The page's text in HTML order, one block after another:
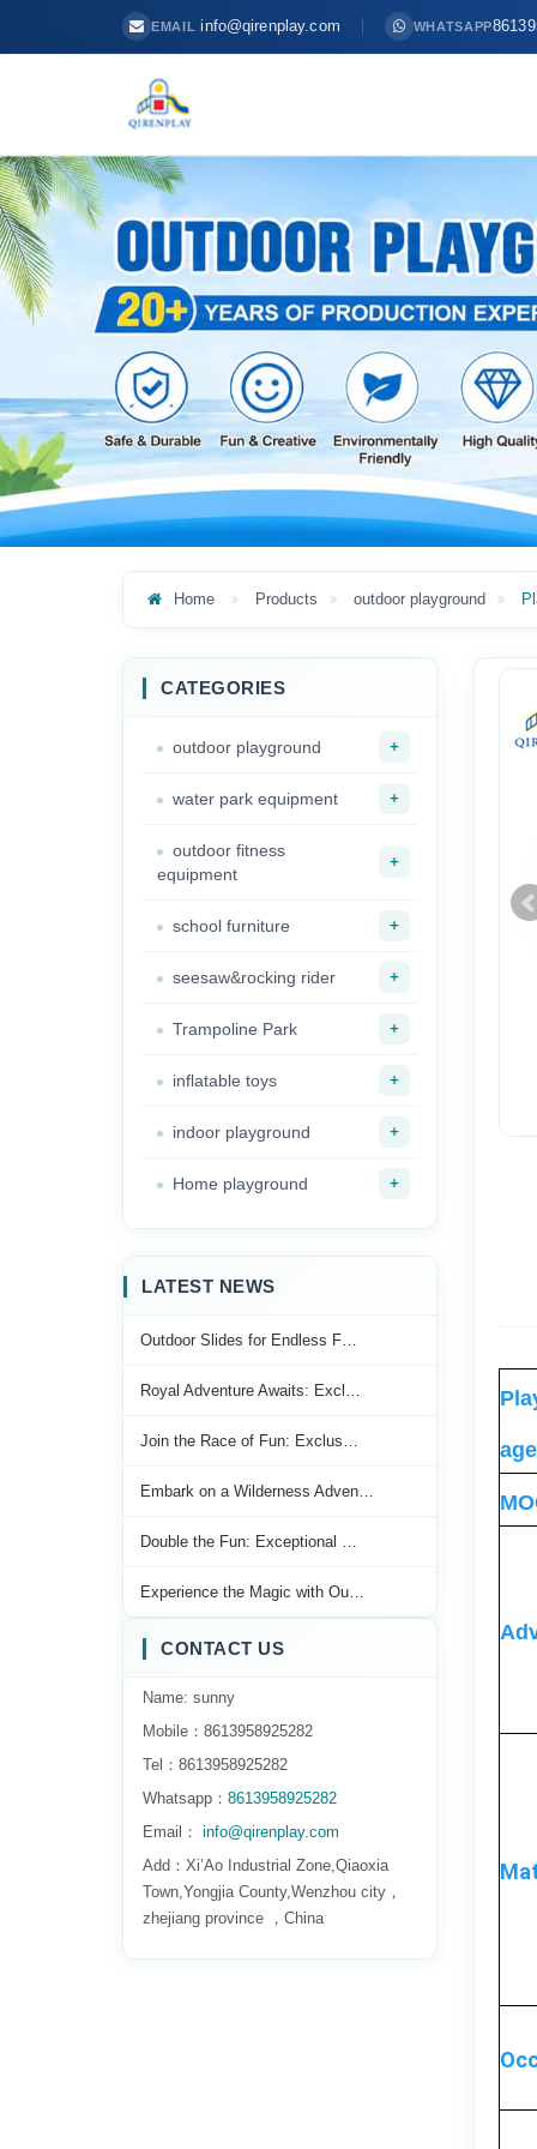
EMAIL info@qirenplay.com WHATSAPP
Home Products outdoor playground
CATEGORIES
outdoor playground +
water park equipment +
outdoor fitness
equipment
+
school furniture +
seesaw&rocking rider +
Trampoline Park +
inflatable toys +
indoor playground +
Home playground +
LATEST NEWS
Outdoor Slides for Endless F…
Royal Adventure Awaits: Excl…
Join the Race of Fun: Exclus…
Embark on a Wilderness Adven…
Double the Fun: Exceptional …
Experience the Magic with Ou…
CONTACT US
Name: sunny
Mobile：8613958925282
Tel：8613958925282
Whatsapp： 8613958925282
Email： info@qirenplay.com
Add：Xi’Ao Industrial Zone,Qiaoxia
Town,Yongjia County,Wenzhou city，
zhejiang province ，China